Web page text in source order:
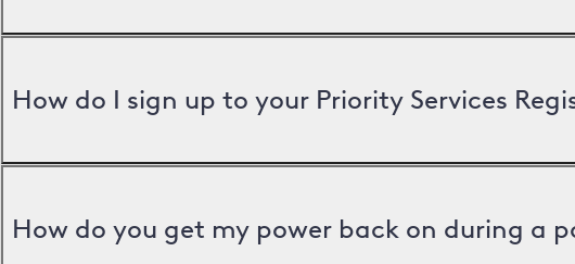
How do I sign up to your Priority Services
How do you get my power back on during a